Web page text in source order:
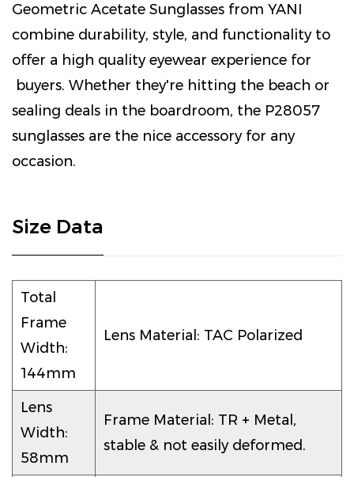
Geometric Acetate Sunglasses from YANI
combine durability, style, and functionality to
offer a high quality eyewear experience for
buyers. Whether they're hitting the beach or
sealing deals in the boardroom, the P28057
sunglasses are the nice accessory for any
occasion.
Size Data
Total
Frame
Width:
144mm
Lens Material: TAC Polarized
Lens
Width:
58mm
Frame Material: TR + Metal,
stable & not easily deformed.